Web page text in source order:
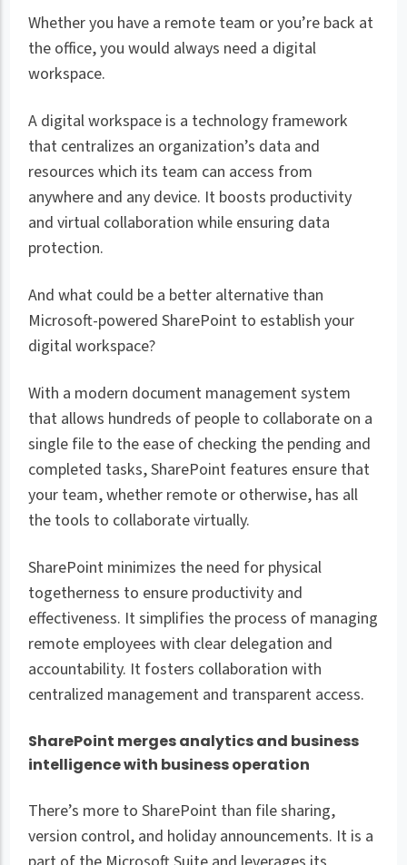
Whether you have a remote team or you’re back at
the office, you would always need a digital
workspace.
A digital workspace is a technology framework
that centralizes an organization’s data and
resources which its team can access from
anywhere and any device. It boosts productivity
and virtual collaboration while ensuring data
protection.
And what could be a better alternative than
Microsoft-powered SharePoint to establish your
digital workspace?
With a modern document management system
that allows hundreds of people to collaborate on a
single file to the ease of checking the pending and
completed tasks, SharePoint features ensure that
your team, whether remote or otherwise, has all
the tools to collaborate virtually.
SharePoint minimizes the need for physical
togetherness to ensure productivity and
effectiveness. It simplifies the process of managing
remote employees with clear delegation and
accountability. It fosters collaboration with
centralized management and transparent access.
SharePoint merges analytics and business
intelligence with business operation
There’s more to SharePoint than file sharing,
version control, and holiday announcements. It is a